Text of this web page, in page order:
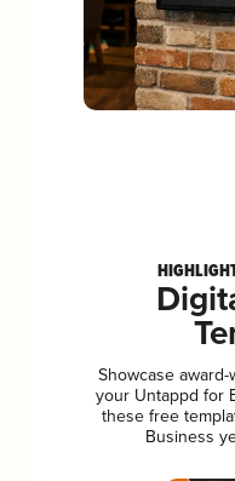
Showcase
your Untappd for
these free
Business